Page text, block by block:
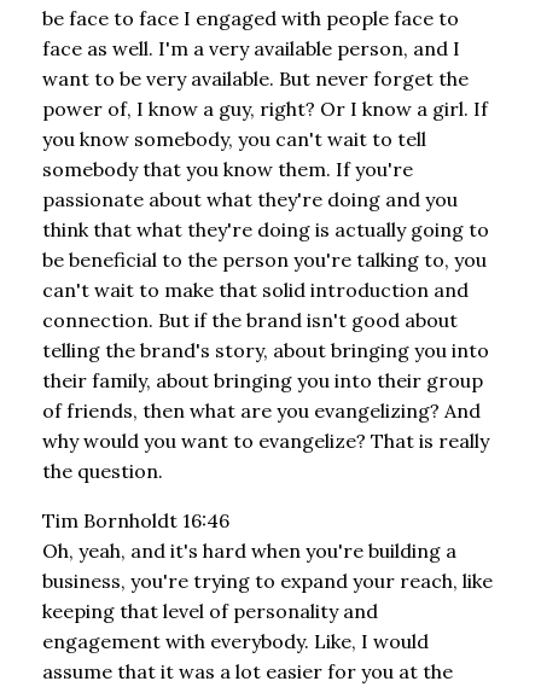
be face to face I engaged with people face to
face as well. I'm a very available person, and I
want to be very available. But never forget the
power of, I know a guy, right? Or I know a girl. If
you know somebody, you can't wait to tell
somebody that you know them. If you're
passionate about what they're doing and you
think that what they're doing is actually going to
be beneficial to the person you're talking to, you
can't wait to make that solid introduction and
connection. But if the brand isn't good about
telling the brand's story, about bringing you into
their family, about bringing you into their group
of friends, then what are you evangelizing? And
why would you want to evangelize? That is really
the question.
Tim Bornholdt 16:46
Oh, yeah, and it's hard when you're building a
business, you're trying to expand your reach, like
keeping that level of personality and
engagement with everybody. Like, I would
assume that it was a lot easier for you at the